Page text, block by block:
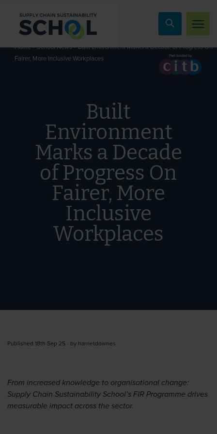
Home»School News»Built Environment Marks a Decade of Progress On
Fairer, More Inclusive Workplaces
Built
Environment
Marks a Decade
of Progress On
Fairer, More
Inclusive
Workplaces
Published 18th Sep 25 - by harrietdownes
From increased knowledge to organisational change:
Supply Chain Sustainability School’s FIR Programme drives
measurable impact across the sector.